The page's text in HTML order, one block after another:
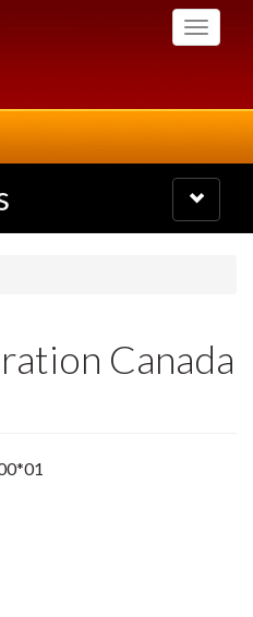
Toggle
Toggle
navigation
Canada